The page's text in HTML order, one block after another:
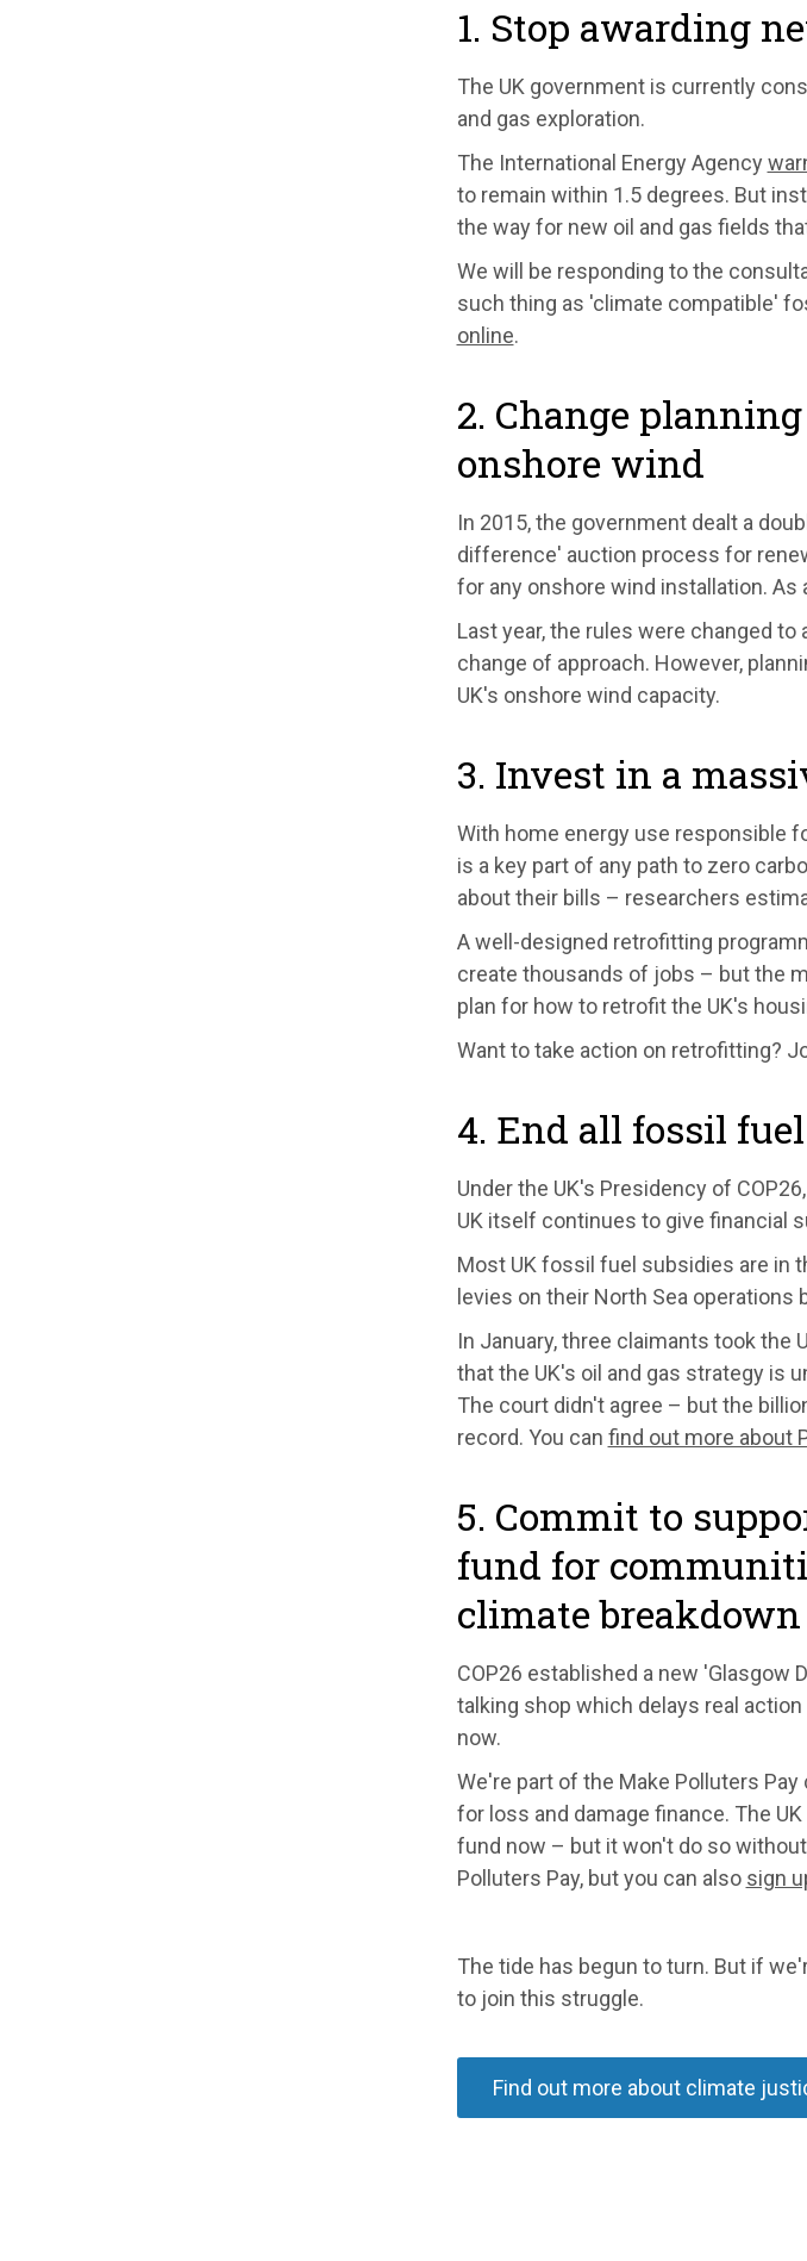
1. Stop awarding
The UK government is currently
and gas exploration.
The International Energy Agency
to remain within 1.5 degrees. But
the way for new oil and gas fields
We will be responding to the
such thing as 'climate compatible'
online.
2. Change
onshore wind
In 2015, the government dealt a
difference' auction process for
for any onshore wind installation. As
Last year, the rules were changed
change of approach. However,
UK's onshore wind capacity.
3. Invest in a
With home energy use responsible
is a key part of any path to zero
about their bills – researchers
A well-designed retrofitting
create thousands of jobs – but the
plan for how to retrofit the UK's
Want to take action on retrofitting?
4. End all fossil
Under the UK's Presidency of
UK itself continues to give financial
Most UK fossil fuel subsidies are in
levies on their North Sea operations
In January, three claimants took the
that the UK's oil and gas strategy is
The court didn't agree – but the
record. You can find out more about
5. Commit to
fund for
climate breakdown
COP26 established a new 'Glasgow
talking shop which delays real
now.
We're part of the Make Polluters
for loss and damage finance. The
fund now – but it won't do so
Polluters Pay, but you can also sign
The tide has begun to turn. But if
to join this struggle.
Find out more about climate